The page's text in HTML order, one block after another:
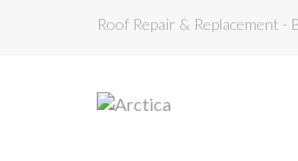
Roof Repair & Replacement